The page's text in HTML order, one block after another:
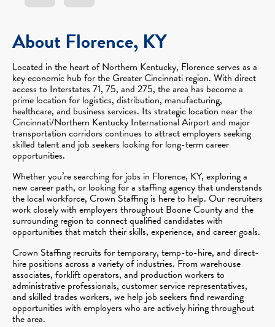
About Florence, KY
Located in the heart of Northern Kentucky, Florence serves as a
key economic hub for the Greater Cincinnati region. With direct
access to Interstates 71, 75, and 275, the area has become a
prime location for logistics, distribution, manufacturing,
healthcare, and business services. Its strategic location near the
Cincinnati/Northern Kentucky International Airport and major
transportation corridors continues to attract employers seeking
skilled talent and job seekers looking for long-term career
opportunities.
Whether you’re searching for jobs in Florence, KY, exploring a
new career path, or looking for a staffing agency that understands
the local workforce, Crown Staffing is here to help. Our recruiters
work closely with employers throughout Boone County and the
surrounding region to connect qualified candidates with
opportunities that match their skills, experience, and career goals.
Crown Staffing recruits for temporary, temp-to-hire, and direct-
hire positions across a variety of industries. From warehouse
associates, forklift operators, and production workers to
administrative professionals, customer service representatives,
and skilled trades workers, we help job seekers find rewarding
opportunities with employers who are actively hiring throughout
the area.